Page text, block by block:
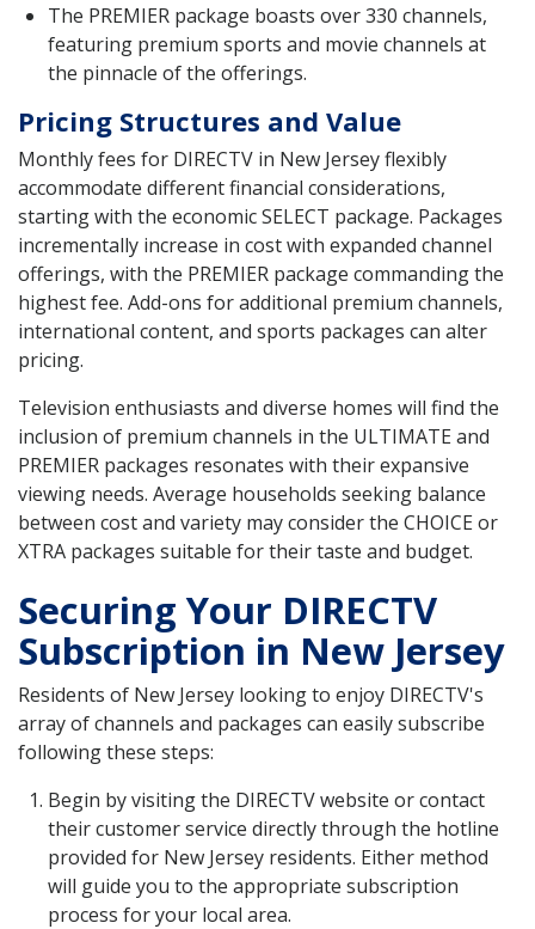
The PREMIER package boasts over 330 channels,
featuring premium sports and movie channels at
the pinnacle of the offerings.
Pricing Structures and Value
Monthly fees for DIRECTV in New Jersey flexibly
accommodate different financial considerations,
starting with the economic SELECT package. Packages
incrementally increase in cost with expanded channel
offerings, with the PREMIER package commanding the
highest fee. Add-ons for additional premium channels,
international content, and sports packages can alter
pricing.
Television enthusiasts and diverse homes will find the
inclusion of premium channels in the ULTIMATE and
PREMIER packages resonates with their expansive
viewing needs. Average households seeking balance
between cost and variety may consider the CHOICE or
XTRA packages suitable for their taste and budget.
Securing Your DIRECTV
Subscription in New Jersey
Residents of New Jersey looking to enjoy DIRECTV's
array of channels and packages can easily subscribe
following these steps:
Begin by visiting the DIRECTV website or contact
their customer service directly through the hotline
provided for New Jersey residents. Either method
will guide you to the appropriate subscription
process for your local area.